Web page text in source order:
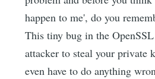
happen to me', do you
This tiny bug in the
attacker to steal your private
even have to do anything